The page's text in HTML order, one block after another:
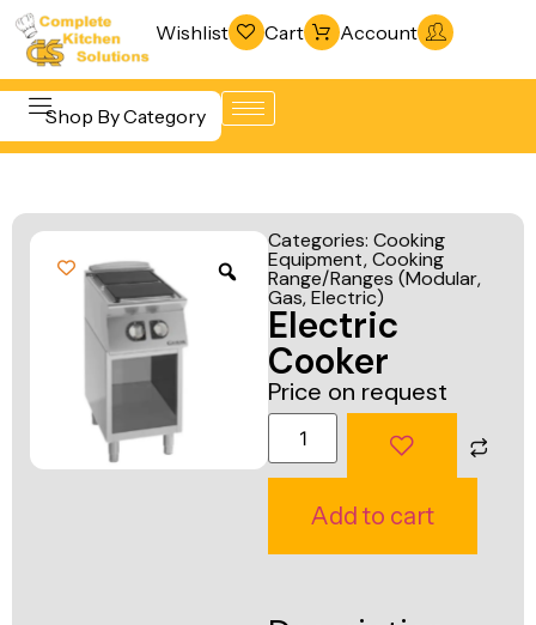
Wishlist Cart Account
Shop By Category
Beverage &
Equipment
Cooking
Equipment
Food Display
& Warming
& Freezing
Warewashing
& Sanitation
Vacuum
Packaging
Machines
Fabrication
Categories: Cooking
Equipment,Cooking
Range/Ranges (Modular,
Gas, Electric)
Electric
Cooker
Price on request
Add to cart